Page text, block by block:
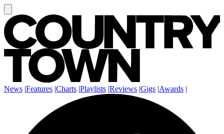
News |Features |Charts |Playlists |Reviews |Gigs |Awards |